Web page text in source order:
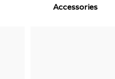
Accessories